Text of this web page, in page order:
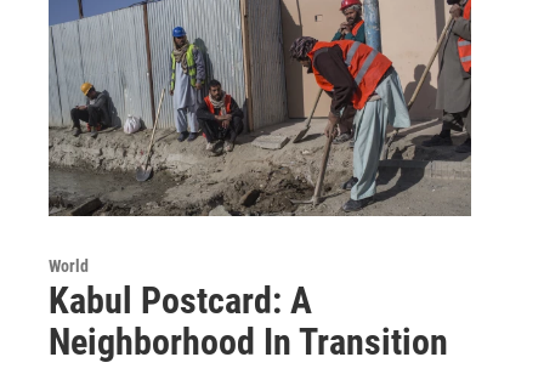
World
Kabul Postcard: A
Neighborhood In Transition